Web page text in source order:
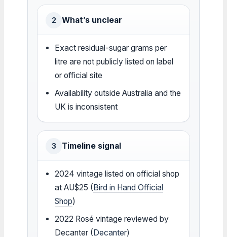
2 What’s unclear
Exact residual-sugar grams per
litre are not publicly listed on label
or official site
Availability outside Australia and the
UK is inconsistent
3 Timeline signal
2024 vintage listed on official shop
at AU$25 (Bird in Hand Official
Shop)
2022 Rosé vintage reviewed by
Decanter (Decanter)